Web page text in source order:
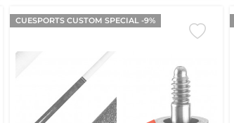
CUESPORTS CUSTOM SPECIAL -9%